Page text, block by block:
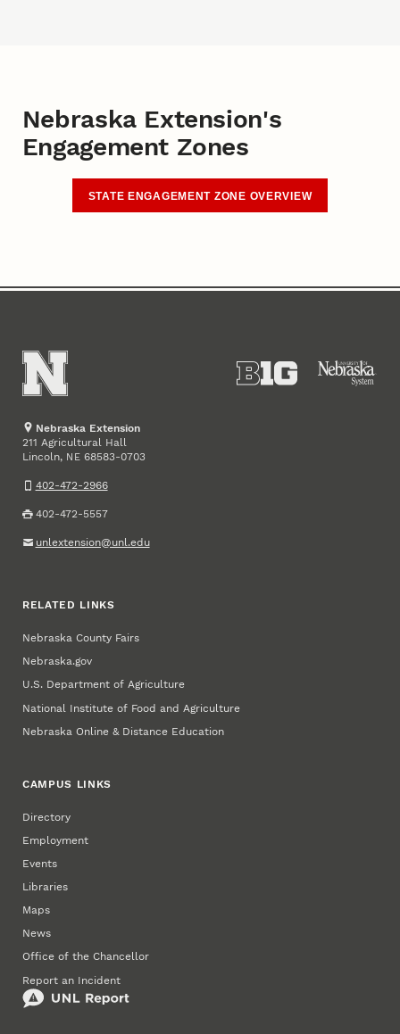
Nebraska Extension's
Engagement Zones
STATE ENGAGEMENT ZONE OVERVIEW
Nebraska Extension
211 Agricultural Hall
Lincoln, NE 68583-0703
402-472-2966
402-472-5557
unlextension@unl.edu
RELATED LINKS
Nebraska County Fairs
Nebraska.gov
U.S. Department of Agriculture
National Institute of Food and Agriculture
Nebraska Online & Distance Education
CAMPUS LINKS
Directory
Employment
Events
Libraries
Maps
News
Office of the Chancellor
Report an Incident